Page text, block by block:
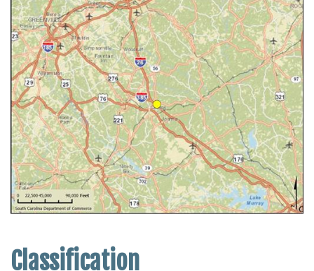
Classification